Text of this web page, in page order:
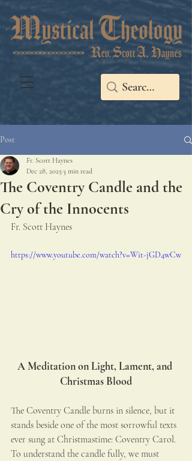
Post
The Coventry Candle and the
Cry of the Innocents
Fr. Scott Haynes
Dec 28, 20253 min read
Fr. Scott Haynes
https://www.youtube.com/watch?v=Wit-jGD4wCw
A Meditation on Light, Lament, and
Christmas Blood
The Coventry Candle burns in silence, but it
stands beside one of the most sorrowful texts
ever sung at Christmastime: Coventry Carol.
To understand the candle fully, we must